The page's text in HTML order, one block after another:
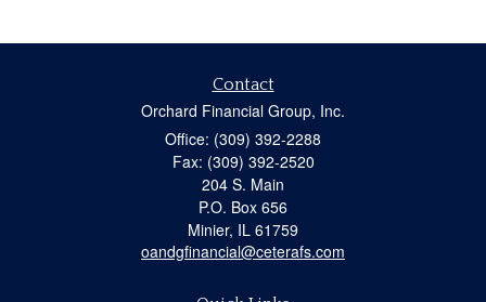
Contact
Orchard Financial Group, Inc.
Office: (309) 392-2288
Fax: (309) 392-2520
204 S. Main
P.O. Box 656
Minier, IL 61759
oandgfinancial@ceterafs.com